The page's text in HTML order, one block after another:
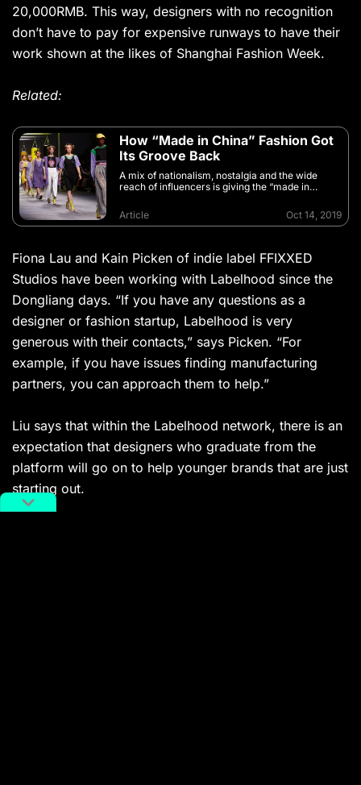
20,000RMB. This way, designers with no recognition
don’t have to pay for expensive runways to have their
work shown at the likes of Shanghai Fashion Week.
Related:
How “Made in China” Fashion Got
Its Groove Back
A mix of nationalism, nostalgia and the wide
reach of influencers is giving the “made in
Article
Oct 14, 2019
Fiona Lau and Kain Picken of indie label FFIXXED
Studios have been working with Labelhood since the
Dongliang days. “If you have any questions as a
designer or fashion startup, Labelhood is very
generous with their contacts,” says Picken. “For
example, if you have issues finding manufacturing
partners, you can approach them to help.”
Liu says that within the Labelhood network, there is an
expectation that designers who graduate from the
platform will go on to help younger brands that are just
starting out.